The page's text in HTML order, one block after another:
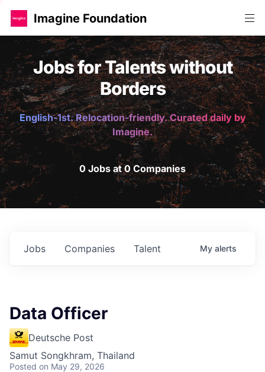
Imagine Foundation
Jobs for Talents without
Borders
English-1st. Relocation-friendly. Curated daily by
Imagine.
0 Jobs at 0 Companies
Jobs Companies Talent My alerts
Data Officer
Deutsche Post
Samut Songkhram, Thailand
Posted on May 29, 2026